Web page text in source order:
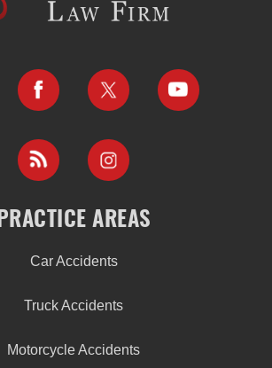
PRACTICE AREAS
Car Accidents
Truck Accidents
Motorcycle Accidents